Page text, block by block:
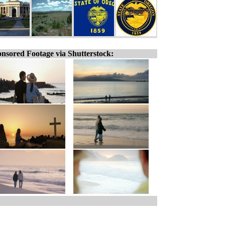
Footage via Shutterstock: